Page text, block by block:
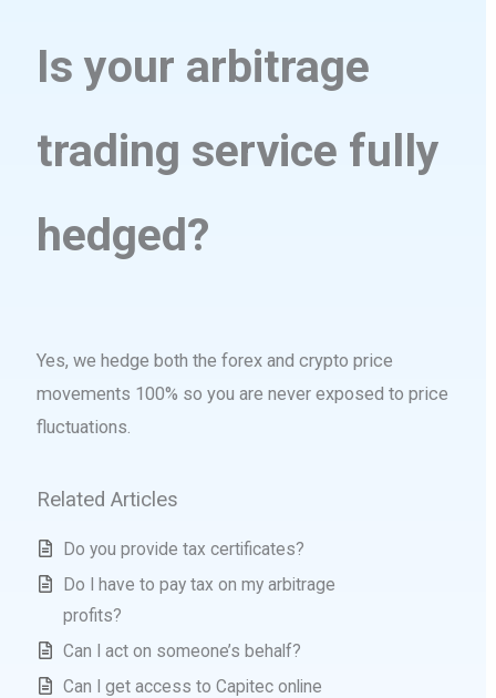
Is your arbitrage
trading service fully
hedged?
Yes, we hedge both the forex and crypto price
movements 100% so you are never exposed to price
fluctuations.
Related Articles
Do you provide tax certificates?
Do I have to pay tax on my arbitrage
profits?
Can I act on someone’s behalf?
Can I get access to Capitec online